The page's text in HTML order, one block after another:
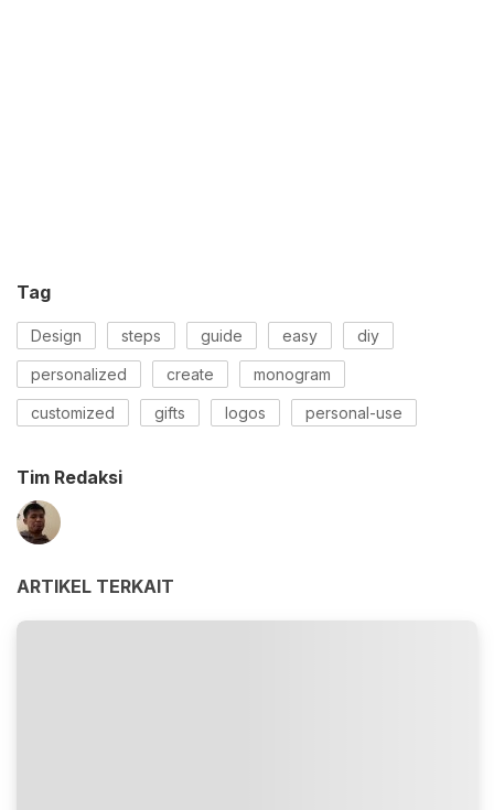
Tag
Design steps guide easy diy
personalized create monogram
customized gifts logos personal-use
Tim Redaksi
ARTIKEL TERKAIT